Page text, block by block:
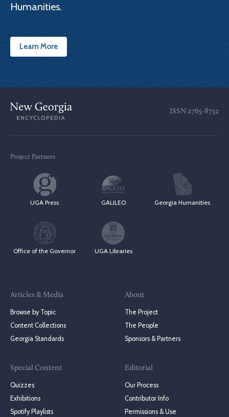
Humanities.
Learn More
ISSN 2765-8732
Project Partners
UGA Press GALILEO Georgia Humanities
Office of the Governor UGA Libraries
Articles & Media
Browse by Topic
Content Collections
Georgia Standards
Special Content
Quizzes
Exhibitions
Spotify Playlists
About
The Project
The People
Sponsors & Partners
Editorial
Our Process
Contributor Info
Permissions & Use